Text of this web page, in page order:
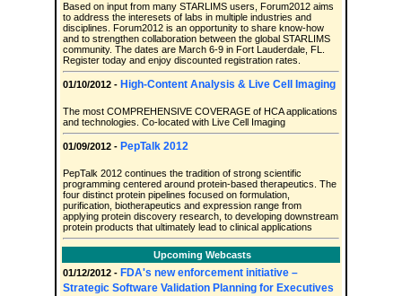
Based on input from many STARLIMS users, Forum2012 aims
to address the interesets of labs in multiple industries and
disciplines. Forum2012 is an opportunity to share know-how
and to strengthen collaboration between the global STARLIMS
community. The dates are March 6-9 in Fort Lauderdale, FL.
Register today and enjoy discounted registration rates.
01/10/2012 - High-Content Analysis & Live Cell Imaging
The most COMPREHENSIVE COVERAGE of HCA applications
and technologies. Co-located with Live Cell Imaging
01/09/2012 - PepTalk 2012
PepTalk 2012 continues the tradition of strong scientific
programming centered around protein-based therapeutics. The
four distinct protein pipelines focused on formulation,
purification, biotherapeutics and expression range from
applying protein discovery research, to developing downstream
protein products that ultimately lead to clinical applications
Upcoming Webcasts
01/12/2012 - FDA's new enforcement initiative –
Strategic Software Validation Planning for Executives